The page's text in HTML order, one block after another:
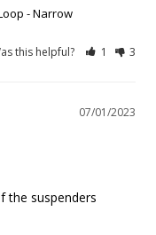
- Narrow
this helpful? 1 3
07/01/2023
the suspenders